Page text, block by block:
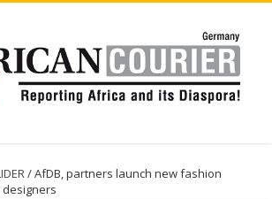
/AfDB, partners launch new fashion